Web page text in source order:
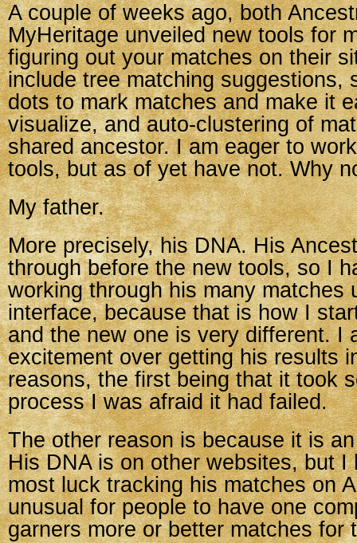
A couple of weeks ago, both
MyHeritage unveiled new tools for
figuring out your matches on their
include tree matching suggestions,
dots to mark matches and make it
visualize, and auto-clustering of
shared ancestor. I am eager to
tools, but as of yet have not. Why
My father.
More precisely, his DNA. His
through before the new tools, so I
working through his many matches
interface, because that is how I
and the new one is very different. I
excitement over getting his results
reasons, the first being that it took
process I was afraid it had failed.
The other reason is because it is
His DNA is on other websites, but I
most luck tracking his matches on
unusual for people to have one
garners more or better matches for